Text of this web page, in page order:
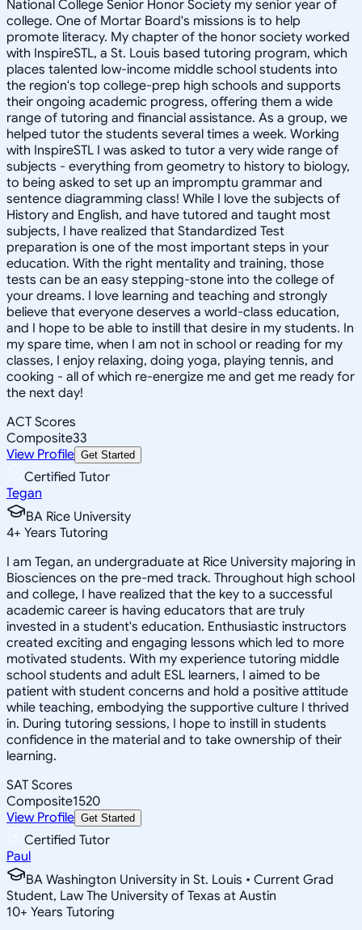
National College Senior Honor Society my senior year of
college. One of Mortar Board's missions is to help
promote literacy. My chapter of the honor society worked
with InspireSTL, a St. Louis based tutoring program, which
places talented low-income middle school students into
the region's top college-prep high schools and supports
their ongoing academic progress, offering them a wide
range of tutoring and financial assistance. As a group, we
helped tutor the students several times a week. Working
with InspireSTL I was asked to tutor a very wide range of
subjects - everything from geometry to history to biology,
to being asked to set up an impromptu grammar and
sentence diagramming class! While I love the subjects of
History and English, and have tutored and taught most
subjects, I have realized that Standardized Test
preparation is one of the most important steps in your
education. With the right mentality and training, those
tests can be an easy stepping-stone into the college of
your dreams. I love learning and teaching and strongly
believe that everyone deserves a world-class education,
and I hope to be able to instill that desire in my students. In
my spare time, when I am not in school or reading for my
classes, I enjoy relaxing, doing yoga, playing tennis, and
cooking - all of which re-energize me and get me ready for
the next day!
ACT Scores
Composite33
View Profile Get Started
Certified Tutor
Tegan
BA Rice University
4+ Years Tutoring
I am Tegan, an undergraduate at Rice University majoring in
Biosciences on the pre-med track. Throughout high school
and college, I have realized that the key to a successful
academic career is having educators that are truly
invested in a student's education. Enthusiastic instructors
created exciting and engaging lessons which led to more
motivated students. With my experience tutoring middle
school students and adult ESL learners, I aimed to be
patient with student concerns and hold a positive attitude
while teaching, embodying the supportive culture I thrived
in. During tutoring sessions, I hope to instill in students
confidence in the material and to take ownership of their
learning.
SAT Scores
Composite1520
View Profile Get Started
Certified Tutor
Paul
BA Washington University in St. Louis • Current Grad
Student, Law The University of Texas at Austin
10+ Years Tutoring